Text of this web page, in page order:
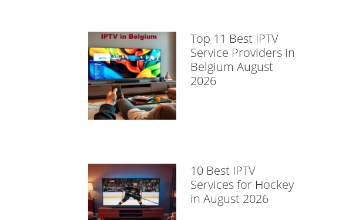
Top 11 Best IPTV
Service Providers in
Belgium August
2026
10 Best IPTV
Services for Hockey
in August 2026